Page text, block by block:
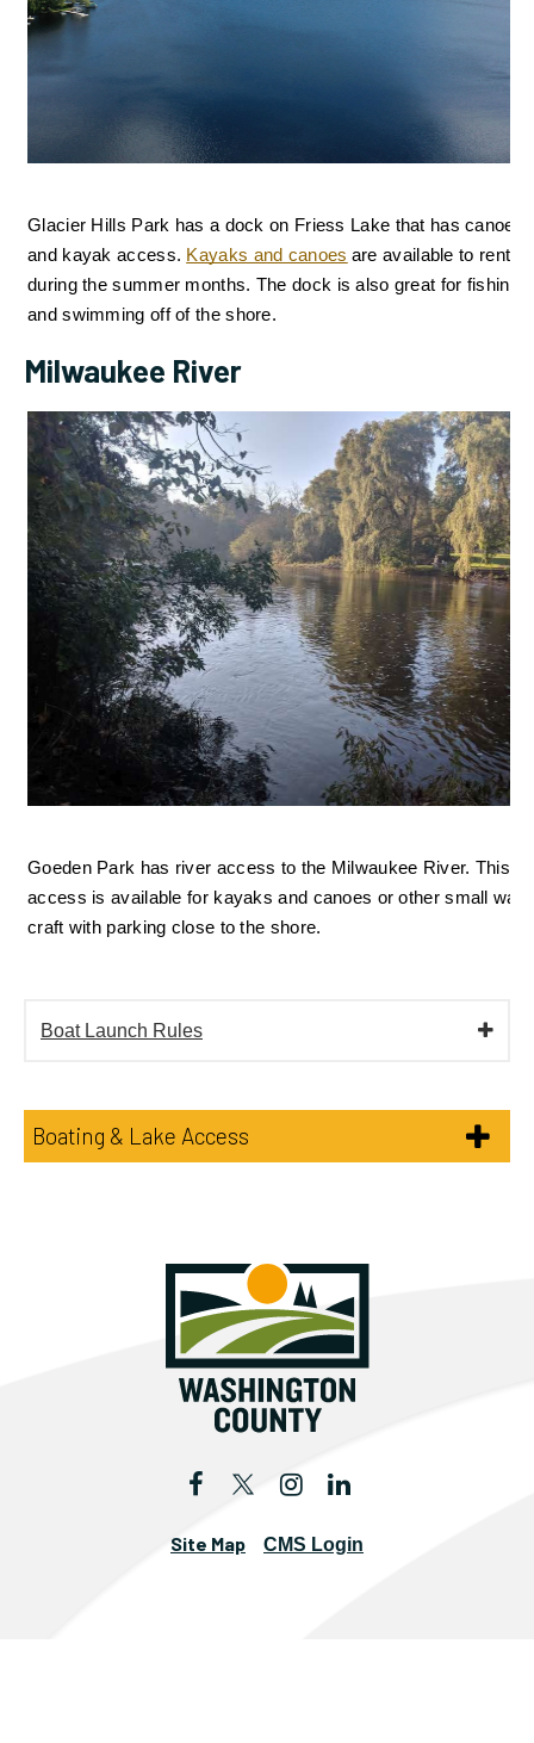
Glacier Hills Park has a dock on Friess Lake that has canoe
and kayak access. Kayaks and canoes are available to rent
during the summer months. The dock is also great for fishing
and swimming off of the shore.
Milwaukee River
Goeden Park has river access to the Milwaukee River. This
access is available for kayaks and canoes or other small
craft with parking close to the shore.
Boat Launch Rules
Boating & Lake Access
Site Map CMS Login